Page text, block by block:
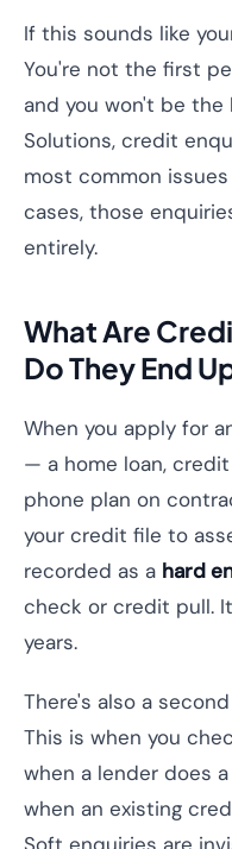
If this sounds like
You're not the first
and you won't be the
Solutions, credit
most common
cases, those
entirely.
What Are
Do They End
When you apply for
— a home loan,
phone plan on
your credit file to
recorded as a hard
check or credit pull.
years.
There's also a
This is when you
when a lender does
when an existing